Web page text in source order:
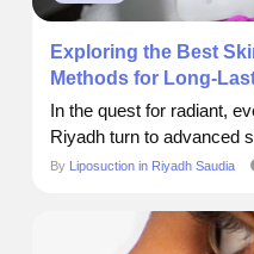
Exploring the Best
Methods for Long-
In the quest for radiant,
Riyadh turn to advanced
By Liposuction in Riyadh Saudia